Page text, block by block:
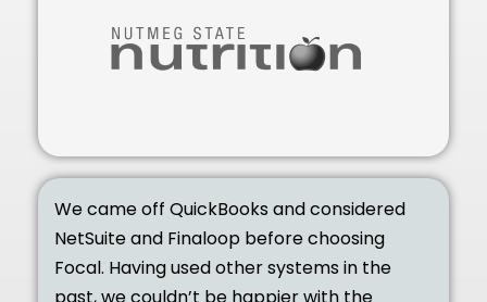
We came off QuickBooks and considered
NetSuite and Finaloop before choosing
Focal. Having used other systems in the
past, we couldn’t be happier with the